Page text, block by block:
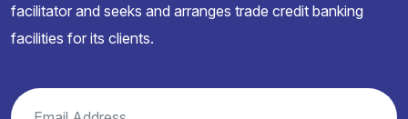
facilitator and seeks and arranges trade credit banking
facilities for its clients.